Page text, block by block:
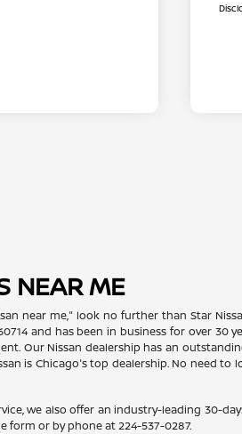
NEAR ME
near me," look no further than Star
and has been in business for over
Our Nissan dealership has an
is Chicago's top dealership. No need
we also offer an industry-leading 30-
form or by phone at224-537-0287.